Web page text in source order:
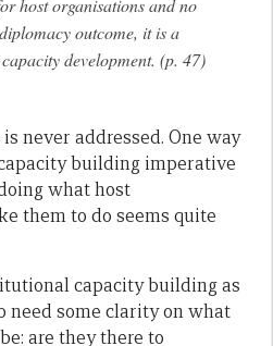
host organisations and no
outcome, it is a
development. (p. 47)
never addressed. One way
building imperative
what host
them to do seems quite
capacity building as
need some clarity on what
are they there to